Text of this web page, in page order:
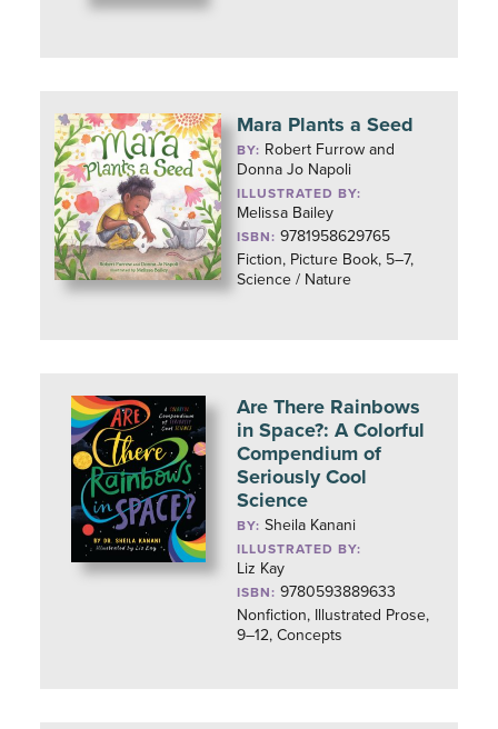
Mara Plants a Seed
BY: Robert Furrow and
Donna Jo Napoli
ILLUSTRATED BY:
Melissa Bailey
ISBN: 9781958629765
Fiction, Picture Book, 5–7,
Science / Nature
Are There Rainbows
in Space?: A Colorful
Compendium of
Seriously Cool
Science
BY:Sheila Kanani
ILLUSTRATED BY:
Liz Kay
ISBN: 9780593889633
Nonfiction, Illustrated Prose,
9–12, Concepts